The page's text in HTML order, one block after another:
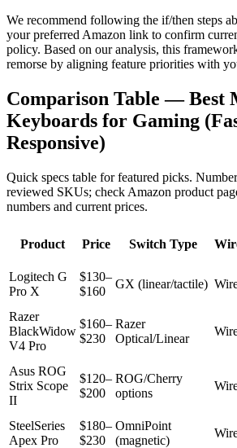
We recommend following the if/then steps
your preferred Amazon link to confirm
policy. Based on our analysis, this
remorse by aligning feature priorities with
Comparison Table — Best
Keyboards for Gaming
Responsive)
Quick specs table for featured picks.
reviewed SKUs; check Amazon product
numbers and current prices.
Product Price Switch Type
Logitech G
Pro X
$130–
$160
GX (linear/tactile)
Razer
BlackWidow
V4 Pro
$160–
$230
Razer
Optical/Linear
Asus ROG
Strix Scope
II
$120–
$200
ROG/Cherry
options
SteelSeries
Apex Pro
$180–
$230
OmniPoint
(magnetic)